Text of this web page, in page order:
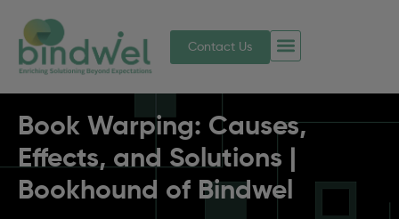
Contact Us
Book Warping: Causes,
Effects, and Solutions |
Bookhound of Bindwel